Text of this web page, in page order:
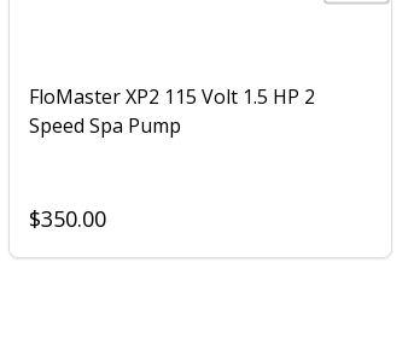
FloMaster XP2 115 Volt 1.5 HP 2
Speed Spa Pump
$350.00